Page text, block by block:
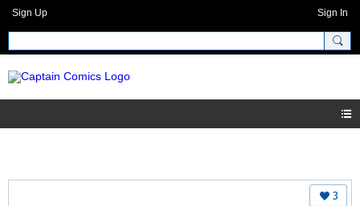
Sign Up Sign In
3